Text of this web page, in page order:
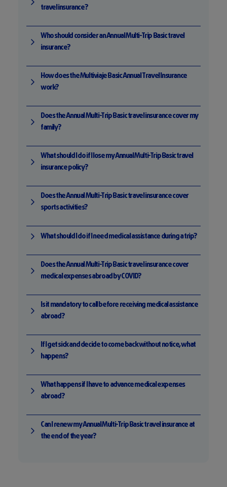
travel insurance?
Who should consider an Annual Multi-Trip Basic travel
insurance?
How does the Multiviaje Basic Annual Travel Insurance
work?
Does the Annual Multi-Trip Basic travel insurance cover my
family?
What should I do if I lose my Annual Multi-Trip Basic travel
insurance policy?
Does the Annual Multi-Trip Basic travel insurance cover
sports activities?
What should I do if I need medical assistance during a trip?
Does the Annual Multi-Trip Basic travel insurance cover
medical expenses abroad by COVID?
Is it mandatory to call before receiving medical assistance
abroad?
If I get sick and decide to come back without notice, what
happens?
What happens if I have to advance medical expenses
abroad?
Can I renew my Annual Multi-Trip Basic travel insurance at
the end of the year?